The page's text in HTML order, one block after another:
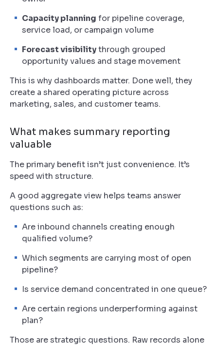
Capacity planning for pipeline coverage,
service load, or campaign volume
Forecast visibilitythrough grouped
opportunity values and stage movement
This is why dashboards matter. Done well, they
create a shared operating picture across
marketing, sales, and customer teams.
What makes summary reporting
valuable
The primary benefit isn’t just convenience. It’s
speed with structure.
A good aggregate view helps teams answer
questions such as:
Are inbound channels creating enough
qualified volume?
Which segments are carrying most of open
pipeline?
Is service demand concentrated in one queue?
Are certain regions underperforming against
plan?
Those are strategic questions. Raw records alone